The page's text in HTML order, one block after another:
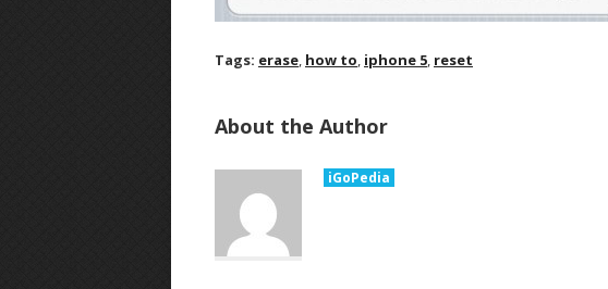
Tags: erase, how to, iphone 5, reset
About the Author
iGoPedia